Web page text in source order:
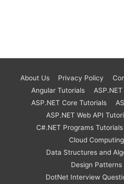
About Us Privacy Policy
Angular Tutorials
ASP.NET Core Tutorials
ASP.NET Web API
C#.NET Programs Tutorials
Cloud
Data Structures and
Design Patterns
DotNet Interview